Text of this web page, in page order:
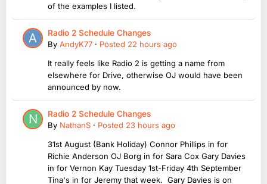
of the examples I listed.
Radio 2 Schedule Changes
By AndyK77 · Posted 22 hours ago
It really feels like Radio 2 is getting a name from
elsewhere for Drive, otherwise OJ would have been
announced by now.
Radio 2 Schedule Changes
By NathanS · Posted 23 hours ago
31st August (Bank Holiday) Connor Phillips in for
Richie Anderson OJ Borg in for Sara Cox Gary Davies
in for Vernon Kay Tuesday 1st-Friday 4th September
Tina's in for Jeremy that week. Gary Davies is on